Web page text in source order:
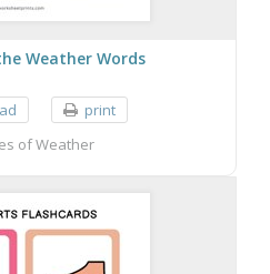
Weather Words
print
of Weather